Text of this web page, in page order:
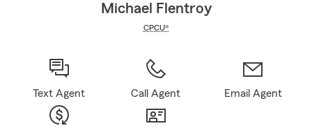
Michael Flentroy
CPCU®
Text Agent Call Agent Email Agent